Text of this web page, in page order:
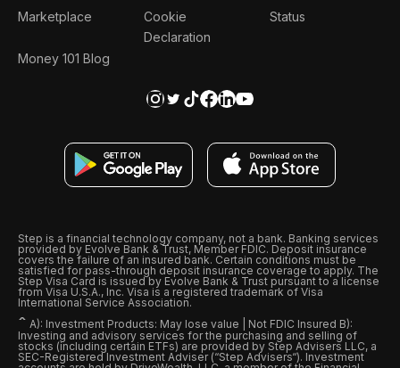
Marketplace
Money 101 Blog
Cookie
Declaration
Status
Step is a financial technology company, not a bank. Banking services
provided by Evolve Bank & Trust, Member FDIC. Deposit insurance
covers the failure of an insured bank. Certain conditions must be
satisfied for pass-through deposit insurance coverage to apply. The
Step Visa Card is issued by Evolve Bank & Trust pursuant to a license
from Visa U.S.A., Inc. Visa is a registered trademark of Visa
International Service Association.
ˆ A): Investment Products: May lose value | Not FDIC Insured B):
Investing and advisory services for the purchasing and selling of
stocks (including certain ETFs) are provided by Step Advisers LLC, a
SEC-Registered Investment Adviser (“Step Advisers“). Investment